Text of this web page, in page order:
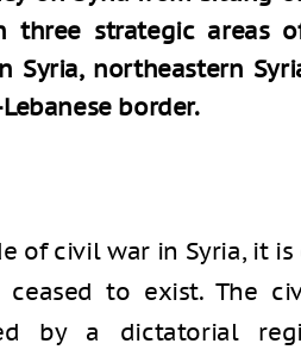
three strategic areas
Syria, northeastern
border.
of civil war in Syria, it
ceased to exist. The
by a dictatorial